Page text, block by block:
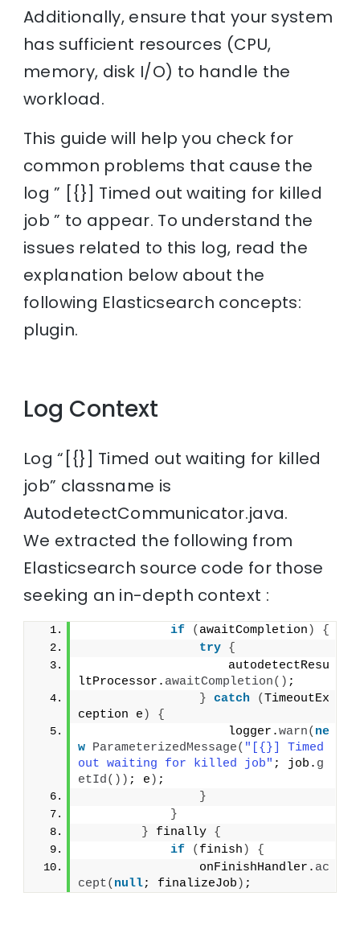
Additionally, ensure that your system
has sufficient resources (CPU,
memory, disk I/O) to handle the
workload.
This guide will help you check for
common problems that cause the
log ” [{}] Timed out waiting for killed
job ” to appear. To understand the
issues related to this log, read the
explanation below about the
following Elasticsearch concepts:
plugin.
Log Context
Log “[{}] Timed out waiting for killed
job” classname is
AutodetectCommunicator.java.
We extracted the following from
Elasticsearch source code for those
seeking an in-depth context :
if ( awaitCompletion )
{
try {
                    autodetectResu
ltProcessor. awaitCompletion() ;
} catch (TimeoutEx
ception e )
{
                    logger.
warn( ne
w ParameterizedMessage( "[{}] Timed
out waiting for killed job" ; job. g
etId()) ; e ) ;
}
}
} finally {
if
( finish )
{
                onFinishHandler.
ac
cept( null; finalizeJob ) ;